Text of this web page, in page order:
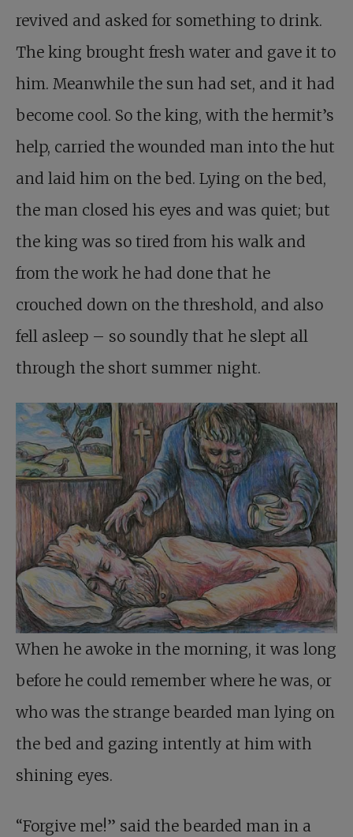
revived and asked for something to drink.
The king brought fresh water and gave it to
him. Meanwhile the sun had set, and it had
become cool. So the king, with the hermit’s
help, carried the wounded man into the hut
and laid him on the bed. Lying on the bed,
the man closed his eyes and was quiet; but
the king was so tired from his walk and
from the work he had done that he
crouched down on the threshold, and also
fell asleep – so soundly that he slept all
through the short summer night.
When he awoke in the morning, it was long
before he could remember where he was, or
who was the strange bearded man lying on
the bed and gazing intently at him with
shining eyes.
“Forgive me!” said the bearded man in a